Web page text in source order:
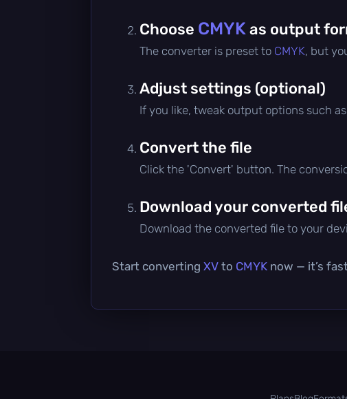
Choose CMYKas output
The converter is preset to CMYK, but
Adjust settings (optional)
If you like, tweak output options such
Convert the file
Click the 'Convert' button. The
Download your converted
Download the converted file to your
Start converting XV to CMYK now — it’s